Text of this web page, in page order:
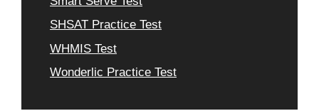
SHSAT Practice Test
WHMIS Test
Wonderlic Practice Test